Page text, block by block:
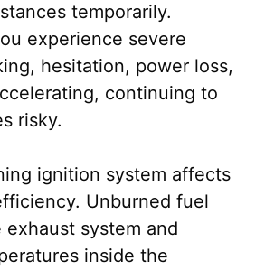
temporarily.
experience severe
hesitation, power loss,
continuing to
risky.
ignition system affects
Unburned fuel
system and
inside the